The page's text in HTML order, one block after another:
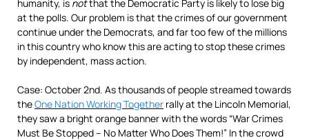
humanity, is notthat the Democratic Party is likely to lose big
at the polls. Our problem is that the crimes of our government
continue under the Democrats, and far too few of the millions
in this country who know this are acting to stop these crimes
by independent, mass action.
Case: October 2nd. As thousands of people streamed towards
theOne Nation Working Together rally at the Lincoln Memorial,
they saw a bright orange banner with the words “War Crimes
Must Be Stopped – No Matter Who Does Them!” In the crowd